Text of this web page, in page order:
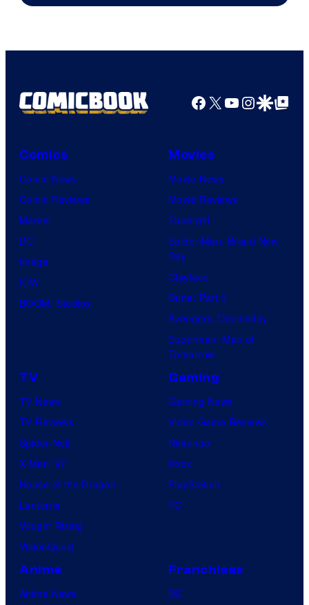
Facebook
X YouTube
GoogleGoogle Top
Comics
Comic News
Comic Reviews
Marvel
DC
Image
IDW
BOOM! Studios
Movies
Movie News
Movie Reviews
Supergirl
Spider-Man: Brand New
Day
Clayface
Dune: Part 3
Avengers: Doomsday
Superman: Man of
Tomorrow
TV
TV News
TV Reviews
Spider-Noir
X-Men ’97
House of the Dragon
Lanterns
Vought Rising
VisionQuest
Gaming
Gaming News
Video Game Reviews
Nintendo
Xbox
PlayStation
PC
Anime
Anime News
Franchises
DC